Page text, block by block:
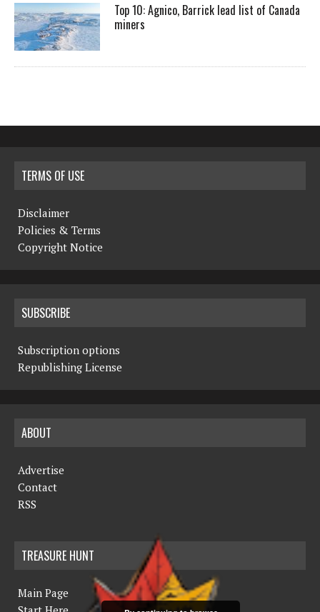
Top 10: Agnico, Barrick lead list of Canada
miners
TERMS OF USE
Disclaimer
Policies & Terms
Copyright Notice
SUBSCRIBE
Subscription options
Republishing License
ABOUT
Advertise
Contact
RSS
TREASURE HUNT
Main Page